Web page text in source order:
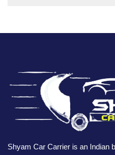
Shyam Car Carrier is an Indian